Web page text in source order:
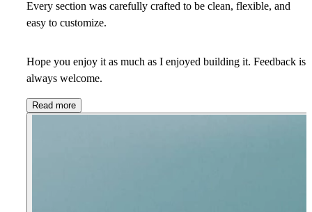
Every section was carefully crafted to be clean, flexible, and
easy to customize.
Hope you enjoy it as much as I enjoyed building it. Feedback is
always welcome.
Read more